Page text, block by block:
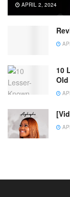
APRIL 2, 2024
10